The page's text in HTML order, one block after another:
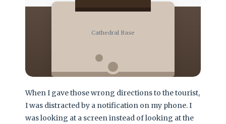
Cathedral Base
When I gave those wrong directions to the tourist,
I was distracted by a notification on my phone. I
was looking at a screen instead of looking at the